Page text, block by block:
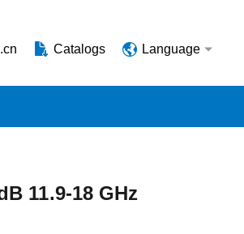
Catalogs Language
11.9-18 GHz